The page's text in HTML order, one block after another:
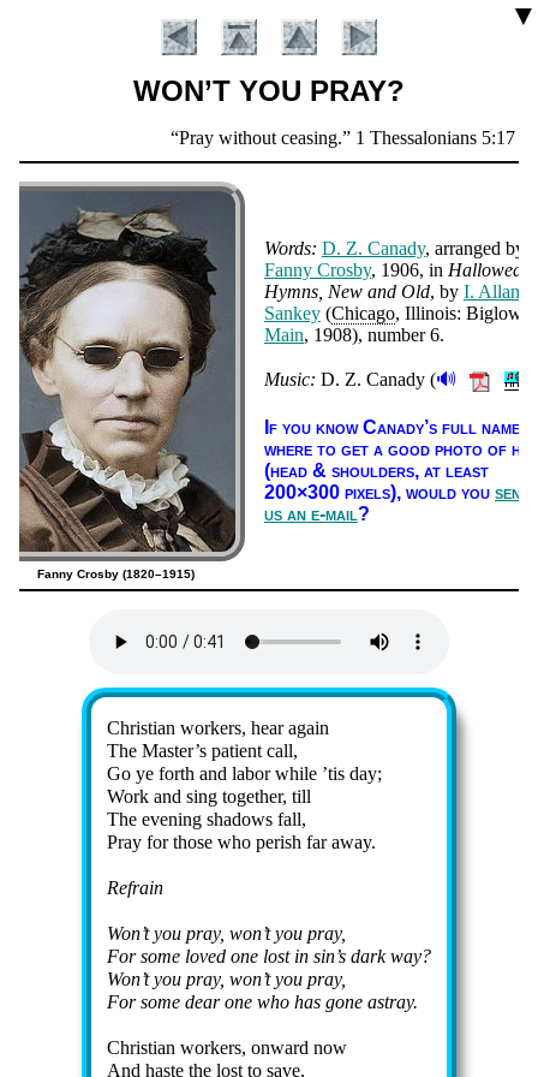
▼
WON’T YOU PRAY?
Verse
Pray without ceasing. 1 Thessalonians 5:17
Introduction
Fanny Crosby (1820–1915)
Words: D. Z. Ca­na­dy, ar­ranged by
Fan­ny Cros­by, 1906, in Hall­owed
Hymns, New and Old, by I. Al­lan
San­key (Chi­ca­go, Il­li­nois: Big­low
Main, 1908), num­ber 6.
Music: D. Z. Ca­na­dy (🔊
If you know Ca­na­dy’s full name,
where to get a good pho­to of him
(head & shoul­ders, at least
200×300 pix­els), would you send
us an e-mail?
Christian work­ers, hear again
The Mas­ter’s pa­tient call,
Go ye forth and la­bor while ’tis day;
Work and sing to­ge­ther, till
The ev­en­ing sha­dows fall,
Pray for those who per­ish far away.
Refrain
Won’t you pray, won’t you pray,
For some loved one lost in sin’s dark way?
Won’t you pray, won’t you pray,
For some dear one who has gone as­tray.
Christian work­ers, on­ward now
And haste the lost to save,